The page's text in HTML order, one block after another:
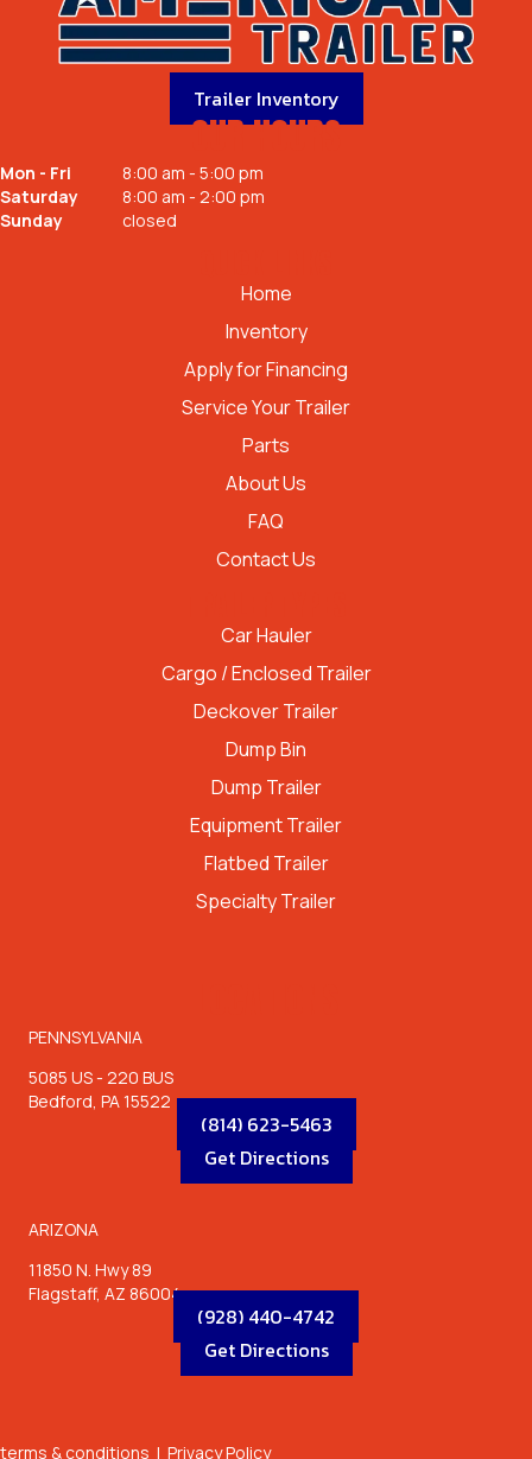
Trailer Inventory
OUR HOURS
Mon - Fri
8:00 am - 5:00 pm
Saturday
8:00 am - 2:00 pm
Sunday
closed
Home
Inventory
Apply for Financing
Service Your Trailer
Parts
About Us
FAQ
Contact Us
Car Hauler
Cargo / Enclosed Trailer
Deckover Trailer
Dump Bin
Dump Trailer
Equipment Trailer
Flatbed Trailer
Specialty Trailer
PENNSYLVANIA
5085 US - 220 BUS
Bedford, PA 15522
(814) 623-5463
Get Directions
ARIZONA
11850 N. Hwy 89
Flagstaff, AZ 86004
(928) 440-4742
Get Directions
terms & conditions | Privacy Policy